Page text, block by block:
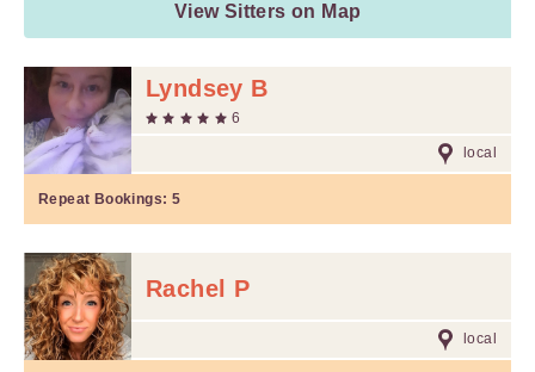
View Sitters on Map
Lyndsey B
6
local
Repeat Bookings: 5
Rachel P
local